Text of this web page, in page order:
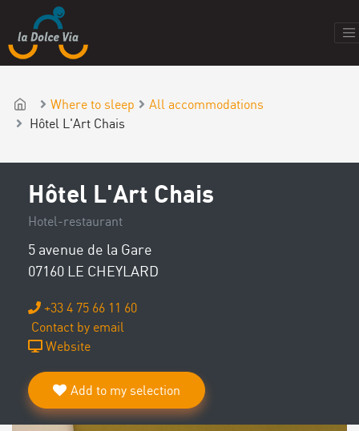
Where to sleep
All accommodations
Hôtel L'Art Chais
Hôtel L'Art Chais
Hotel-restaurant
5 avenue de la Gare
07160 LE CHEYLARD
+33 4 75 66 11 60
Contact by email
Website
Add to my selection